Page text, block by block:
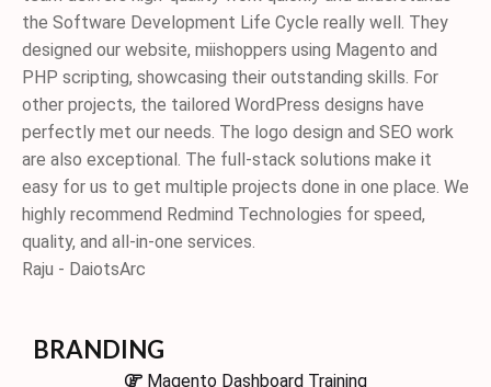
the Software Development Life Cycle really well. They
designed our website, miishoppers using Magento and
PHP scripting, showcasing their outstanding skills. For
other projects, the tailored WordPress designs have
perfectly met our needs. The logo design and SEO work
are also exceptional. The full-stack solutions make it
easy for us to get multiple projects done in one place. We
highly recommend Redmind Technologies for speed,
quality, and all-in-one services.
Raju - DaiotsArc
BRANDING
Magento Dashboard Training